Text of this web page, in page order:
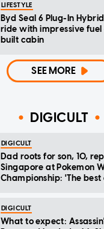
LIFESTYLE
Byd Seal 6 Plug-In
ride with impressive
built cabin
SEE MORE
DIGICULT
DIGICULT
Dad roots for son, 10,
Singapore at Pokemon
Championship: 'The
DIGICULT
What to expect: